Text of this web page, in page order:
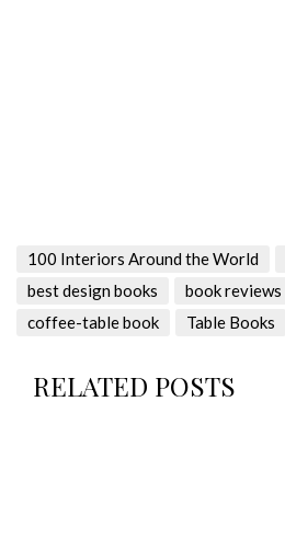
100 Interiors Around the World
best design books
book reviews
coffee-table book
Table Books
RELATED POSTS